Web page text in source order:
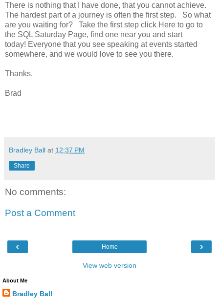
There is nothing that I have done, that you cannot achieve.
The hardest part of a journey is often the first step.
So what
are you waiting for?
Take the first step click Here to go to
the SQL Saturday Page, find one near you and start
today! Everyone that you see speaking at events started
somewhere, and we would love to see you there.
Thanks,
Brad
Bradley Ball at 12:37 PM
Share
No comments:
Post a Comment
‹ ›
Home
View web version
About Me
Bradley Ball